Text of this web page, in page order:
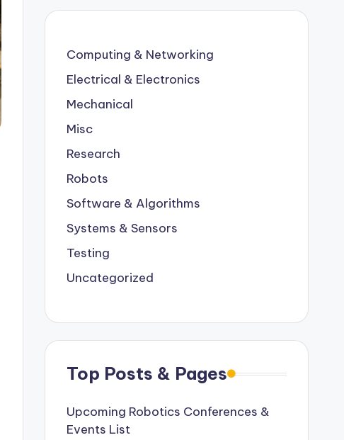
Computing & Networking
Electrical & Electronics
Mechanical
Misc
Research
Robots
Software & Algorithms
Systems & Sensors
Testing
Uncategorized
Top Posts & Pages
Upcoming Robotics Conferences &
Events List